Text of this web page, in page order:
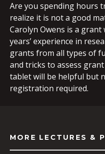
Are you spending hours
realize it is not a good
Carolyn Owens is a
years’ experience in
grants from all types of
and tricks to assess
tablet will be helpful but
registration required.
MORE LECTURES &